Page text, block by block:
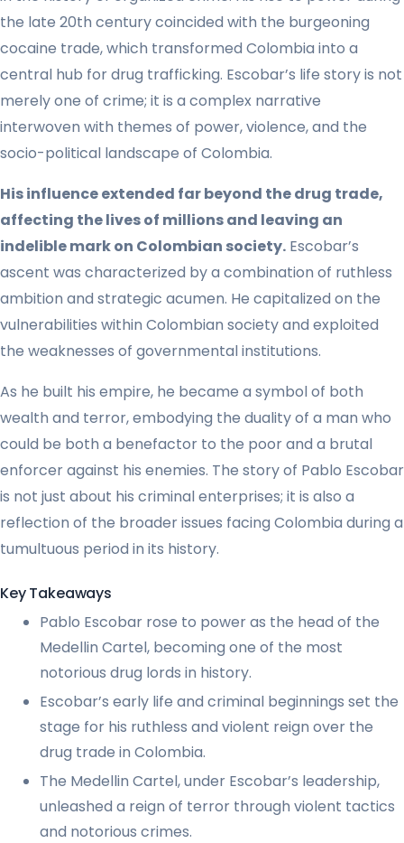
the late 20th century coincided with the burgeoning
cocaine trade, which transformed Colombia into a
central hub for drug trafficking. Escobar’s life story is not
merely one of crime; it is a complex narrative
interwoven with themes of power, violence, and the
socio-political landscape of Colombia.
His influence extended far beyond the drug trade,
affecting the lives of millions and leaving an
indelible mark on Colombian society. Escobar’s
ascent was characterized by a combination of ruthless
ambition and strategic acumen. He capitalized on the
vulnerabilities within Colombian society and exploited
the weaknesses of governmental institutions.
As he built his empire, he became a symbol of both
wealth and terror, embodying the duality of a man who
could be both a benefactor to the poor and a brutal
enforcer against his enemies. The story of Pablo Escobar
is not just about his criminal enterprises; it is also a
reflection of the broader issues facing Colombia during a
tumultuous period in its history.
Key Takeaways
Pablo Escobar rose to power as the head of the
Medellin Cartel, becoming one of the most
notorious drug lords in history.
Escobar’s early life and criminal beginnings set the
stage for his ruthless and violent reign over the
drug trade in Colombia.
The Medellin Cartel, under Escobar’s leadership,
unleashed a reign of terror through violent tactics
and notorious crimes.